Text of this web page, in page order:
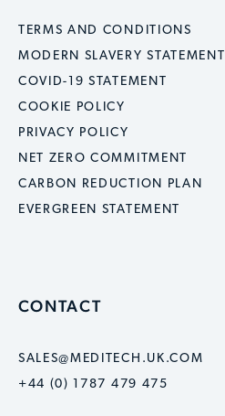
TERMS AND CONDITIONS
MODERN SLAVERY STATEMENT
COVID-19 STATEMENT
COOKIE POLICY
PRIVACY POLICY
NET ZERO COMMITMENT
CARBON REDUCTION PLAN
EVERGREEN STATEMENT
CONTACT
SALES@MEDITECH.UK.COM
+44 (0) 1787 479 475